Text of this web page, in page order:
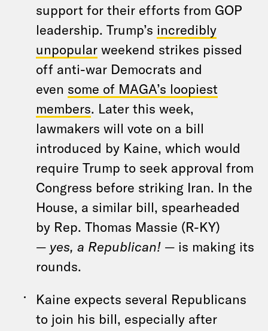
support for their efforts from GOP
leadership. Trump’s incredibly
unpopular weekend strikes pissed
off anti-war Democrats and
even some of MAGA’s loopiest
members. Later this week,
lawmakers will vote on a bill
introduced by Kaine, which would
require Trump to seek approval from
Congress before striking Iran. In the
House, a similar bill, spearheaded
by Rep. Thomas Massie (R-KY)
— yes, a Republican! — is making its
rounds.
Kaine expects several Republicans
to join his bill, especially after